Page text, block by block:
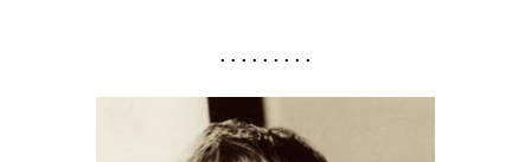
. . . . . . . . .